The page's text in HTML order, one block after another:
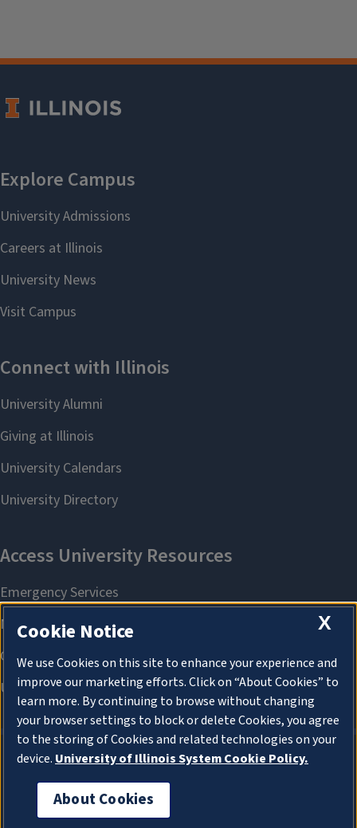
About Cookies
X
Cookie Notice
We use Cookies on this site to enhance your experience and
improve our marketing efforts. Click on “About Cookies” to
learn more. By continuing to browse without changing
your browser settings to block or delete Cookies, you agree
to the storing of Cookies and related technologies on your
device. University of Illinois System Cookie Policy.
About Cookies